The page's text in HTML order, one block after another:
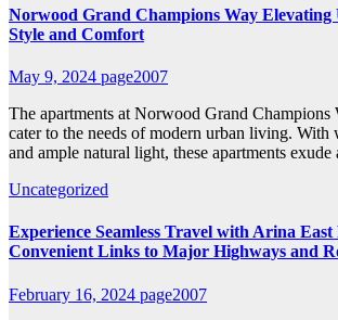
Norwood Grand Champions Way
Style and Comfort
May 9, 2024 page2007
The apartments at Norwood Grand Champions
cater to the needs of modern urban living. With
and ample natural light, these apartments
Uncategorized
Experience Seamless Travel with Arina East
Convenient Links to Major Highways and
February 16, 2024 page2007